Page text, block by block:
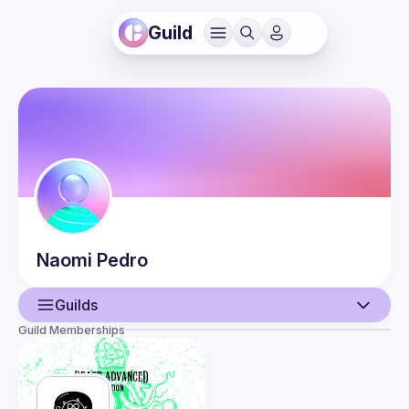
Guild
Naomi Pedro
Guilds
User
Guild Memberships